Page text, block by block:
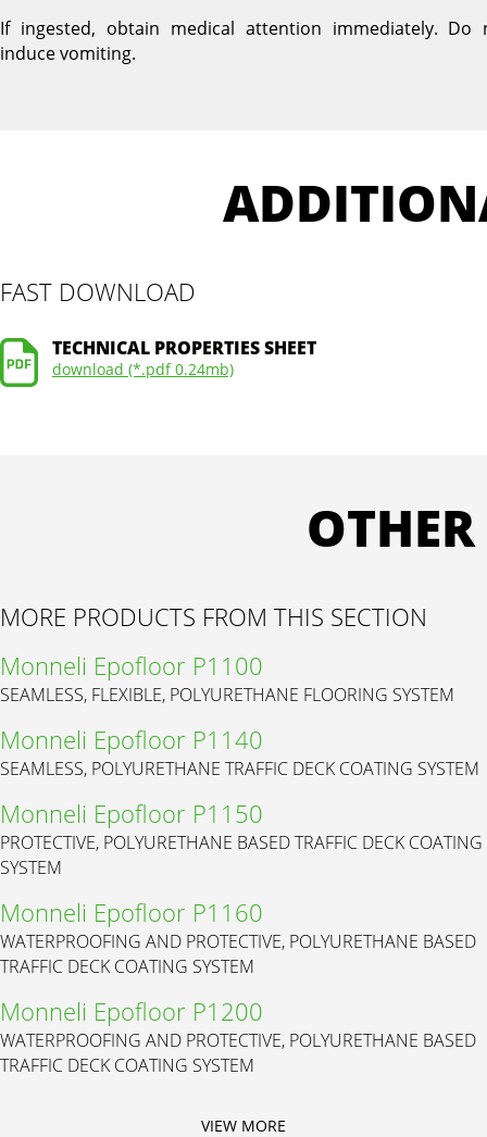
If ingested, obtain medical attention immediately. Do
induce vomiting.
FAST DOWNLOAD
TECHNICAL PROPERTIES SHEET
download (*.pdf 0.24mb)
MORE PRODUCTS FROM THIS SECTION
Monneli Epofloor P1100
SEAMLESS, FLEXIBLE, POLYURETHANE FLOORING SYSTEM
Monneli Epofloor P1140
SEAMLESS, POLYURETHANE TRAFFIC DECK COATING SYSTEM
Monneli Epofloor P1150
PROTECTIVE, POLYURETHANE BASED TRAFFIC DECK COATING
SYSTEM
Monneli Epofloor P1160
WATERPROOFING AND PROTECTIVE, POLYURETHANE BASED
TRAFFIC DECK COATING SYSTEM
Monneli Epofloor P1200
WATERPROOFING AND PROTECTIVE, POLYURETHANE BASED
TRAFFIC DECK COATING SYSTEM
VIEW MORE